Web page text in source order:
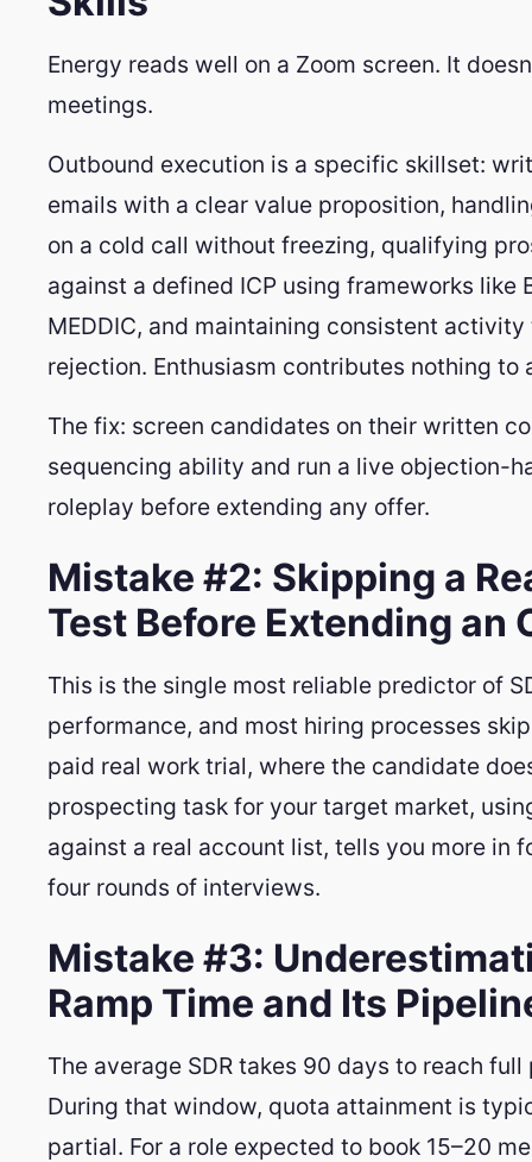
Energy reads well on a Zoom screen. It
meetings.
Outbound execution is a specific skillset:
emails with a clear value proposition,
on a cold call without freezing, qualifying
against a defined ICP using frameworks like
MEDDIC, and maintaining consistent activity
rejection. Enthusiasm contributes nothing to
The fix: screen candidates on their written
sequencing ability and run a live objection-
roleplay before extending any offer.
Mistake #2: Skipping a
Test Before Extending an
This is the single most reliable predictor of
performance, and most hiring processes
paid real work trial, where the candidate
prospecting task for your target market,
against a real account list, tells you more in
four rounds of interviews.
Mistake #3:
Ramp Time and Its
The average SDR takes 90 days to reach
During that window, quota attainment is
partial. For a role expected to book 15–20